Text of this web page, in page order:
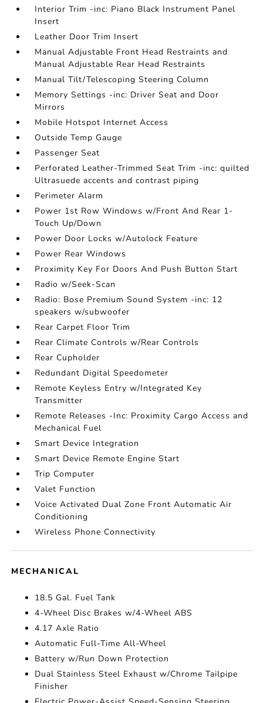
Interior Trim -inc: Piano Black Instrument Panel
Insert
Leather Door Trim Insert
Manual Adjustable Front Head Restraints and
Manual Adjustable Rear Head Restraints
Manual Tilt/Telescoping Steering Column
Memory Settings -inc: Driver Seat and Door
Mirrors
Mobile Hotspot Internet Access
Outside Temp Gauge
Passenger Seat
Perforated Leather-Trimmed Seat Trim -inc: quilted
Ultrasuede accents and contrast piping
Perimeter Alarm
Power 1st Row Windows w/Front And Rear 1-
Touch Up/Down
Power Door Locks w/Autolock Feature
Power Rear Windows
Proximity Key For Doors And Push Button Start
Radio w/Seek-Scan
Radio: Bose Premium Sound System -inc: 12
speakers w/subwoofer
Rear Carpet Floor Trim
Rear Climate Controls w/Rear Controls
Rear Cupholder
Redundant Digital Speedometer
Remote Keyless Entry w/Integrated Key
Transmitter
Remote Releases -Inc: Proximity Cargo Access and
Mechanical Fuel
Smart Device Integration
Smart Device Remote Engine Start
Trip Computer
Valet Function
Voice Activated Dual Zone Front Automatic Air
Conditioning
Wireless Phone Connectivity
MECHANICAL
18.5 Gal. Fuel Tank
4-Wheel Disc Brakes w/4-Wheel ABS
4.17 Axle Ratio
Automatic Full-Time All-Wheel
Battery w/Run Down Protection
Dual Stainless Steel Exhaust w/Chrome Tailpipe
Finisher